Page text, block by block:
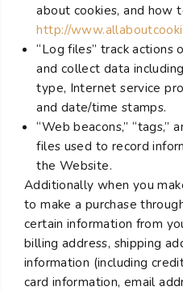
about cookies, and how
http://
“Log files” track actions
and collect data
type, Internet service
and date/time stamps.
“Web beacons,” “tags,”
files used to record
the Website.
Additionally when you
to make a purchase
certain information from
billing address, shipping
information (including
card information, email